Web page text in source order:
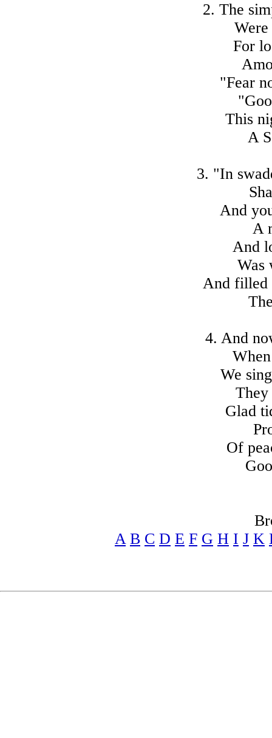
2. The
For
"Fear
This
A
3. "In
And
A
And
Was
And filled
4. And
We
They
Glad
Of
A B C D E F G H I J K